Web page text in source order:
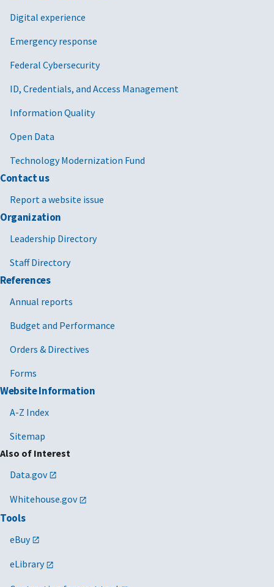
Digital experience
Emergency response
Federal Cybersecurity
ID, Credentials, and Access Management
Information Quality
Open Data
Technology Modernization Fund
Contact us
Report a website issue
Organization
Leadership Directory
Staff Directory
References
Annual reports
Budget and Performance
Orders & Directives
Forms
Website Information
A-Z Index
Sitemap
Also of Interest
Data.gov
Whitehouse.gov
Tools
eBuy
eLibrary